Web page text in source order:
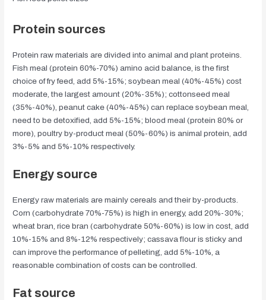
Protein sources
Protein raw materials are divided into animal and plant proteins.
Fish meal (protein 60%-70%) amino acid balance, is the first
choice of fry feed, add 5%-15%; soybean meal (40%-45%) cost
moderate, the largest amount (20%-35%); cottonseed meal
(35%-40%), peanut cake (40%-45%) can replace soybean meal,
need to be detoxified, add 5%-15%; blood meal (protein 80% or
more), poultry by-product meal (50%-60%) is animal protein, add
3%-5% and 5%-10% respectively.
Energy source
Energy raw materials are mainly cereals and their by-products.
Corn (carbohydrate 70%-75%) is high in energy, add 20%-30%;
wheat bran, rice bran (carbohydrate 50%-60%) is low in cost, add
10%-15% and 8%-12% respectively; cassava flour is sticky and
can improve the performance of pelleting, add 5%-10%, a
reasonable combination of costs can be controlled.
Fat source